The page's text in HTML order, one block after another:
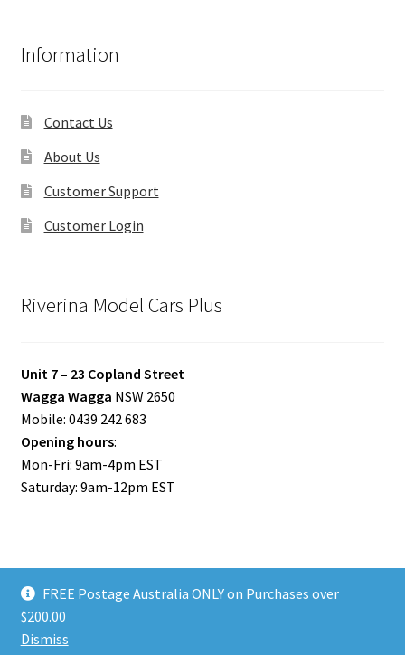
FREE Postage Australia ONLY on Purchases over
$200.00
Dismiss
Information
Contact Us
About Us
Customer Support
Customer Login
Riverina Model Cars Plus
Unit 7 – 23 Copland Street
Wagga Wagga NSW 2650
Mobile: 0439 242 683
Opening hours:
Mon-Fri: 9am-4pm EST
Saturday: 9am-12pm EST
© Riverina Model Cars Plus 2026
Privacy Policy